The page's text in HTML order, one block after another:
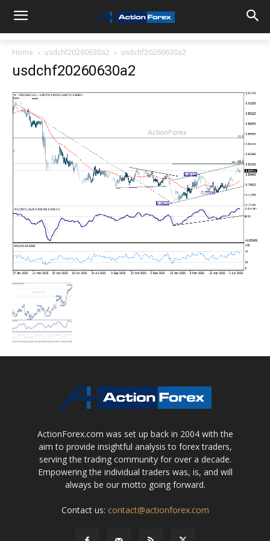
Home usdchf20260630a2 usdchf20260630a2
usdchf20260630a2
ActionForex.com was set up back in 2004 with the
aim to provide insightful analysis to forex traders,
serving the trading community for over a decade.
Empowering the individual traders was, is, and will
always be our motto going forward.
Contact us: contact@actionforex.com